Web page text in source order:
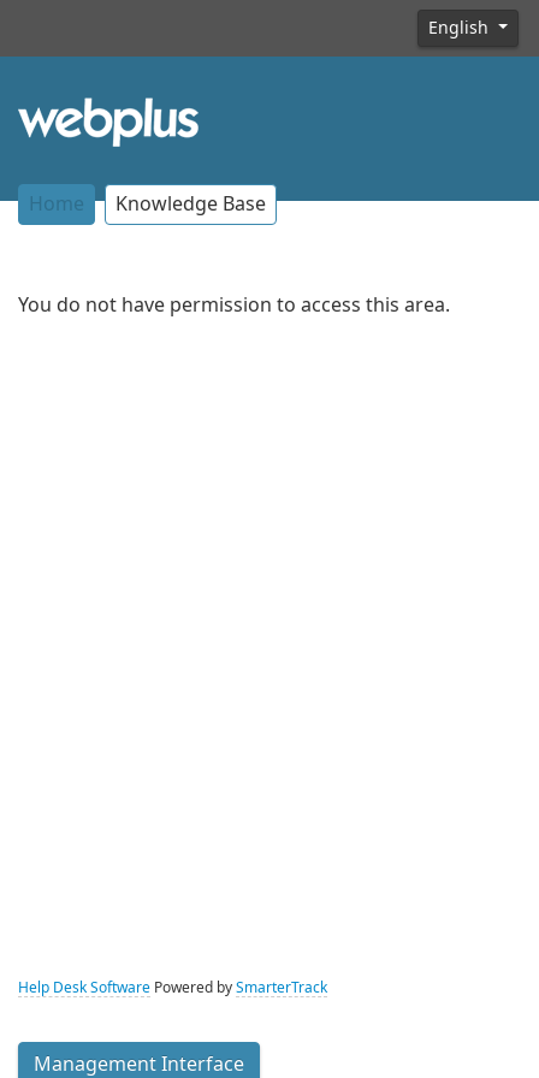
English
Home Knowledge Base
You do not have permission to access this area.
Help Desk Software Powered by SmarterTrack
Management Interface